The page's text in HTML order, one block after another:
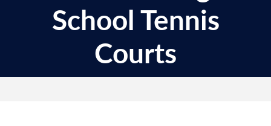
PlanningSchool Tennis
Courts